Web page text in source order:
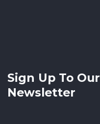
Sign Up To Our
Newsletter